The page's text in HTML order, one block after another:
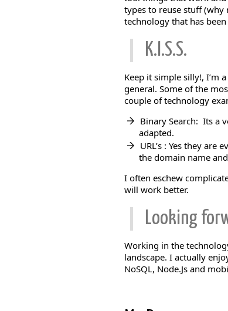
types to reuse stuff (why
technology that has
K.I.S.S.
Keep it simple silly!, I’m
general. Some of the
couple of technology
Binary Search: Its a
adapted.
URL’s : Yes they
the domain name
I often eschew
will work better.
Looking
Working in the
landscape. I actually
NoSQL, Node.Js and